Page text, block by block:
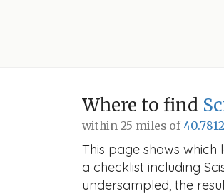
Where to find
within 25 miles of
This page shows
a checklist including
undersampled, the